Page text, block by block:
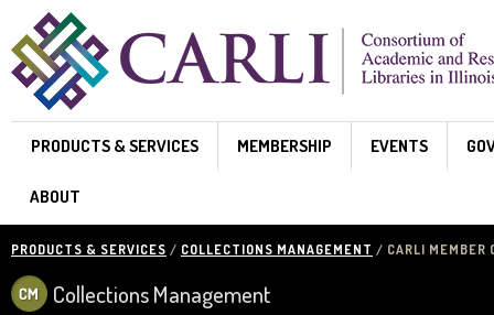
Skip to main content
PRODUCTS & SERVICES MEMBERSHIP EVENTS
ABOUT
PRODUCTS & SERVICES / COLLECTIONS MANAGEMENT / CARLI MEMBER
Collections Management